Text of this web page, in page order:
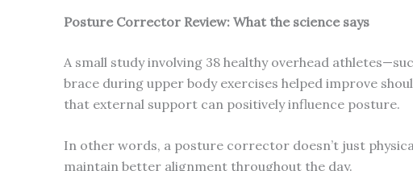
Posture Corrector Review: What the science says
A small study involving 38 healthy overhead
brace during upper body exercises helped improve
that external support can positively influence posture.
In other words, a posture corrector doesn’t just
maintain better alignment throughout the day.